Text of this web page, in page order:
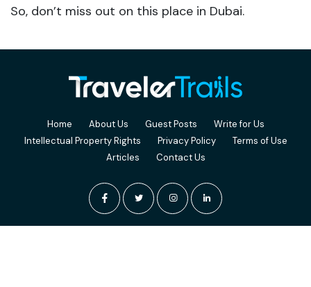
So, don’t miss out on this place in Dubai.
Home About Us Guest Posts
Write for Us
Intellectual Property Rights
Privacy Policy
Terms of Use
Articles
Contact Us